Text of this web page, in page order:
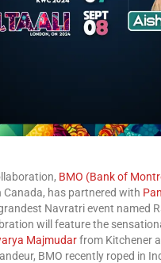
BMO (Bank of
Canada, has partnered with
Navratri event named
will feature the
Majmudarfrom Kitchener
BMO recently roped in